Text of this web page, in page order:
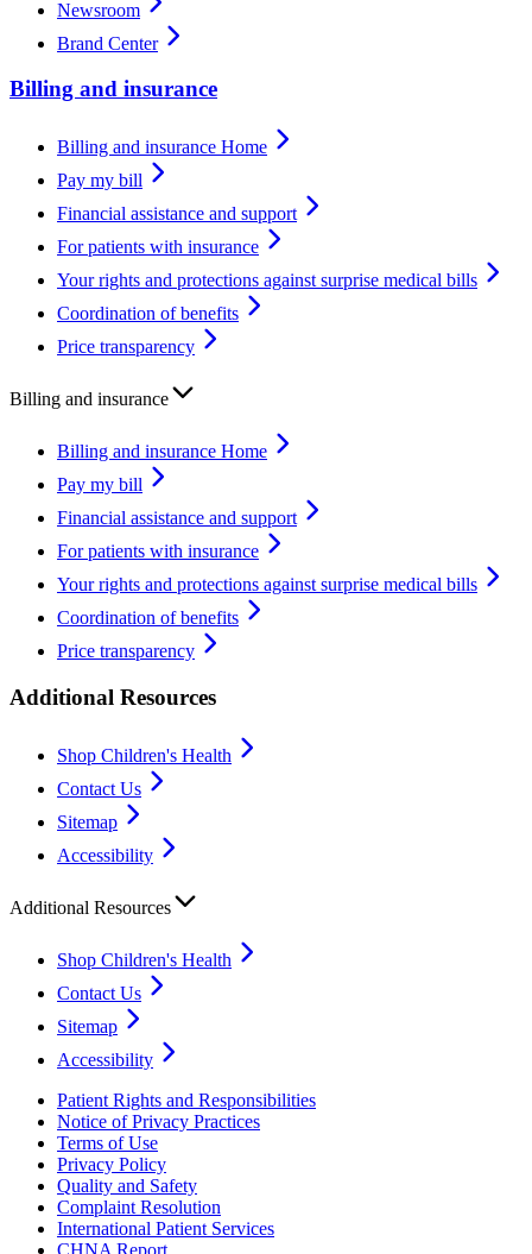
Newsroom
Brand Center
Billing and insurance
Billing and insurance Home
Pay my bill
Financial assistance and support
For patients with insurance
Your rights and protections against surprise medical bills
Coordination of benefits
Price transparency
Billing and insurance
Billing and insurance Home
Pay my bill
Financial assistance and support
For patients with insurance
Your rights and protections against surprise medical bills
Coordination of benefits
Price transparency
Additional Resources
Shop Children's Health
Contact Us
Sitemap
Accessibility
Additional Resources
Shop Children's Health
Contact Us
Sitemap
Accessibility
Patient Rights and Responsibilities
Notice of Privacy Practices
Terms of Use
Privacy Policy
Quality and Safety
Complaint Resolution
International Patient Services
CHNA Report